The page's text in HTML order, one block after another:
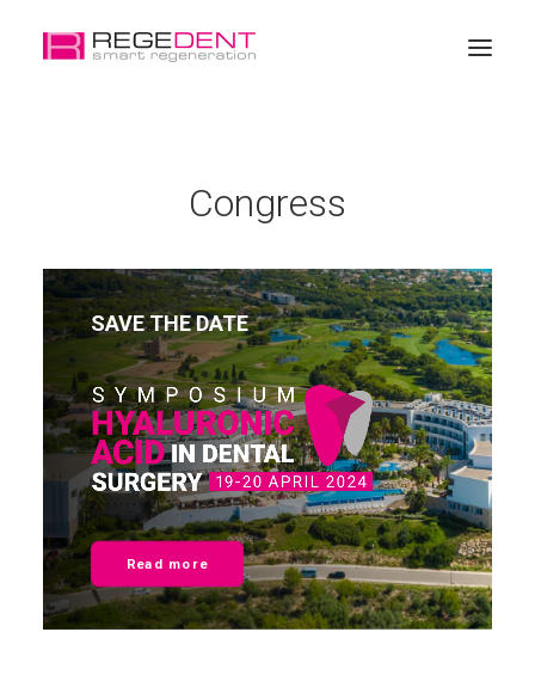
Dental Regeneration
Education
About Regedent
Congress
SAVE THE DATE
Read more